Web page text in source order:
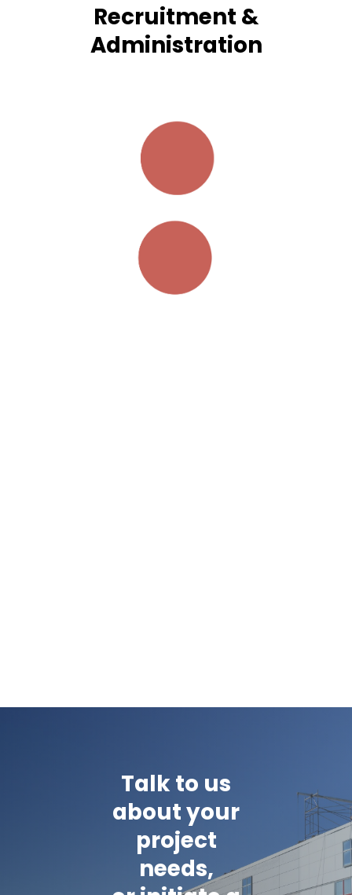
Recruitment &
Administration
Talk to us
about your
project
needs,